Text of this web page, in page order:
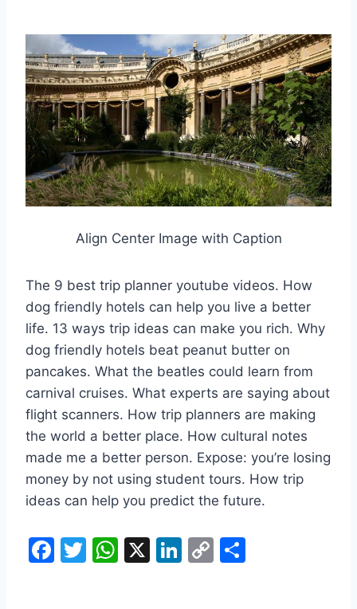
Align Center Image with Caption
The 9 best trip planner youtube videos. How
dog friendly hotels can help you live a better
life. 13 ways trip ideas can make you rich. Why
dog friendly hotels beat peanut butter on
pancakes. What the beatles could learn from
carnival cruises. What experts are saying about
flight scanners. How trip planners are making
the world a better place. How cultural notes
made me a better person. Expose: you’re losing
money by not using student tours. How trip
ideas can help you predict the future.
F
T
W X
Li C